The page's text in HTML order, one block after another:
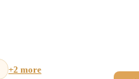
+2 more